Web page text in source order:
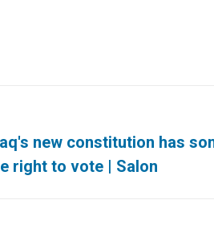
new constitution has
right to vote | Salon